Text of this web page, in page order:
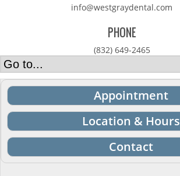
info@westgraydental.com
PHONE
(832) 649-2465
Appointment
Location & Hours
Contact